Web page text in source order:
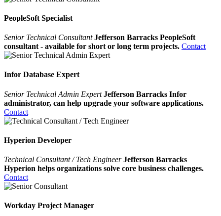
PeopleSoft Specialist
Senior Technical Consultant Jefferson Barracks PeopleSoft
consultant - available for short or long term projects. Contact
Infor Database Expert
Senior Technical Admin Expert Jefferson Barracks Infor
administrator, can help upgrade your software applications.
Contact
Hyperion Developer
Technical Consultant / Tech Engineer Jefferson Barracks
Hyperion helps organizations solve core business challenges.
Contact
Workday Project Manager